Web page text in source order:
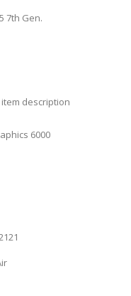
7th Gen.
description
6000